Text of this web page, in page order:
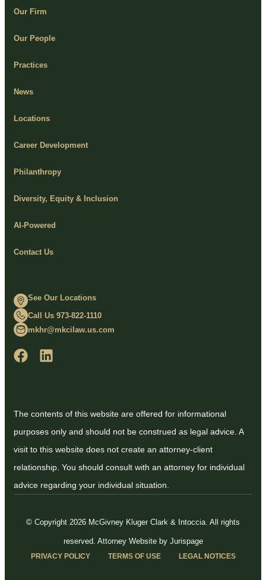
Our Firm
Our People
Practices
News
Locations
Career Development
Philanthropy
Diversity, Equity & Inclusion
AI-Powered
Contact Us
See Our Locations
Call Us 973-822-1110
mkhr@mkcilaw.us.com
The contents of this website are offered for informational
purposes only and should not be construed as legal advice. A
visit to this website does not create an attorney-client
relationship. You should consult with an attorney for individual
advice regarding your individual situation.
© Copyright 2026 McGivney Kluger Clark & Intoccia. All rights
reserved. Attorney Website by Jurispage
PRIVACY POLICY TERMS OF USE LEGAL NOTICES